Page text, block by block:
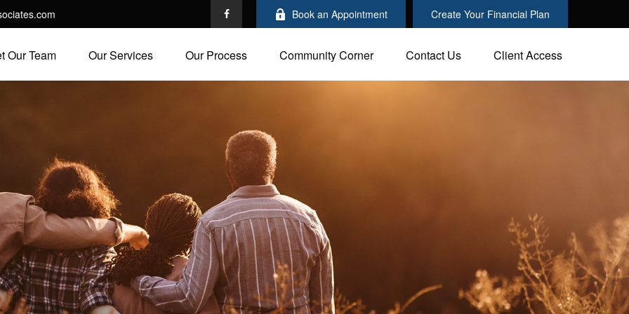
Book an Appointment Create Your Financial Plan
Our Team Our Services Our Process Community Corner Contact Us Client Access